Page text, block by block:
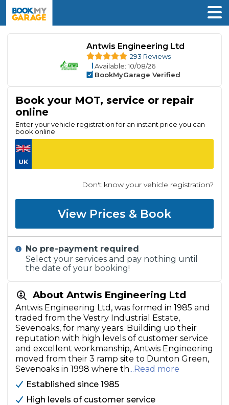
Antwis Engineering Ltd
293 Reviews
Available: 10/08/26
BookMyGarage Verified
About Antwis Engineering Ltd
Antwis Engineering Ltd, was formed in 1985 and
traded from the Vestry Industrial Estate,
Sevenoaks, for many years. Building up their
reputation with high levels of customer service
and excellent workmanship, Antwis Engineering
moved from their 3 ramp site to Dunton Green,
Sevenoaks in 1998 where th...Read more
Established since 1985
High levels of customer service
Book your MOT, service or repair
online
Enter your vehicle registration for an instant price you can
book online
Don't know your vehicle registration?
View Prices & Book
No pre-payment required
Select your services and pay nothing until
the date of your booking!